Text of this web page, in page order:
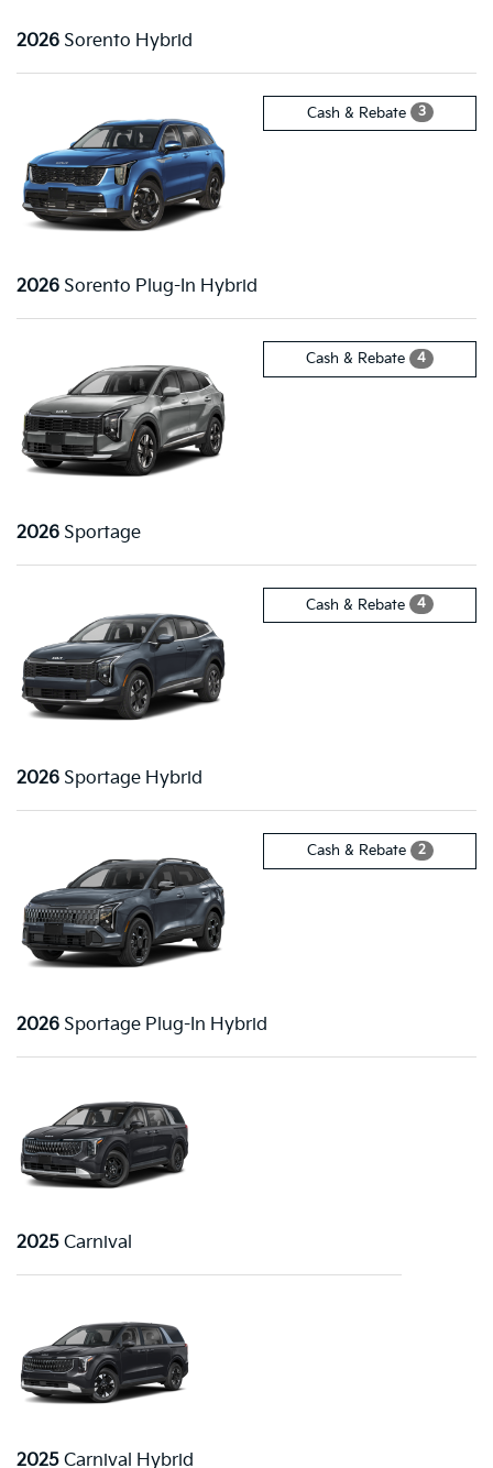
2026 Sorento Hybrid
Cash & Rebate 3
2026 Sorento Plug-In Hybrid
Cash & Rebate 4
2026 Sportage
Cash & Rebate 4
2026 Sportage Hybrid
Cash & Rebate 2
2026 Sportage Plug-In Hybrid
2025 Carnival
2025 Carnival Hybrid